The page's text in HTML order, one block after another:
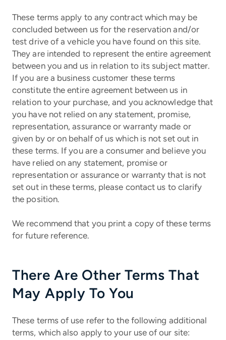
These terms apply to any contract which may be
concluded between us for the reservation and/or
test drive of a vehicle you have found on this site.
They are intended to represent the entire agreement
between you and us in relation to its subject matter.
If you are a business customer these terms
constitute the entire agreement between us in
relation to your purchase, and you acknowledge that
you have not relied on any statement, promise,
representation, assurance or warranty made or
given by or on behalf of us which is not set out in
these terms. If you are a consumer and believe you
have relied on any statement, promise or
representation or assurance or warranty that is not
set out in these terms, please contact us to clarify
the position.
We recommend that you print a copy of these terms
for future reference.
There Are Other Terms That
May Apply To You
These terms of use refer to the following additional
terms, which also apply to your use of our site: